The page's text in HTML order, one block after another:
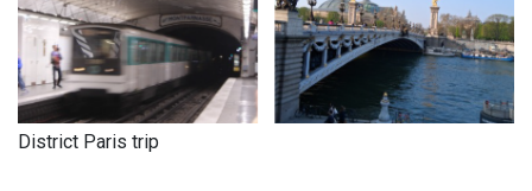
District Paris trip